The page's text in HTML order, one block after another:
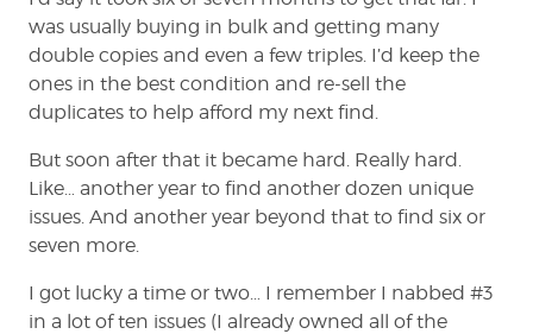
was usually buying in bulk and getting many
double copies and even a few triples. I’d keep the
ones in the best condition and re-sell the
duplicates to help afford my next find.
But soon after that it became hard. Really hard.
Like… another year to find another dozen unique
issues. And another year beyond that to find six or
seven more.
I got lucky a time or two… I remember I nabbed #3
in a lot of ten issues (I already owned all of the